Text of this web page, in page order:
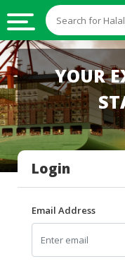
HALAL
FOOD
HALAL
FOOD
INGREDIENTS
HALAL
LIVE
HALAL
BEVERAGES
YOUR
Login
Email Address